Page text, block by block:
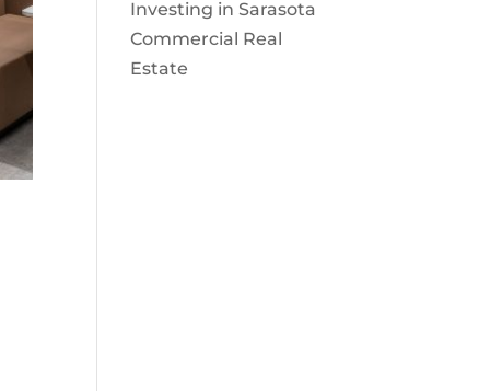
Investing in Sarasota
Commercial Real
Estate